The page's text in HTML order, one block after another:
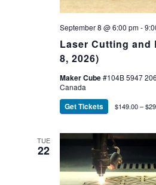
Laser Cutting and
8, 2026)
September 8 @ 6:00 pm-
Maker Cube#104B 5947
Canada
Get Tickets $149.00 –
TUE
22